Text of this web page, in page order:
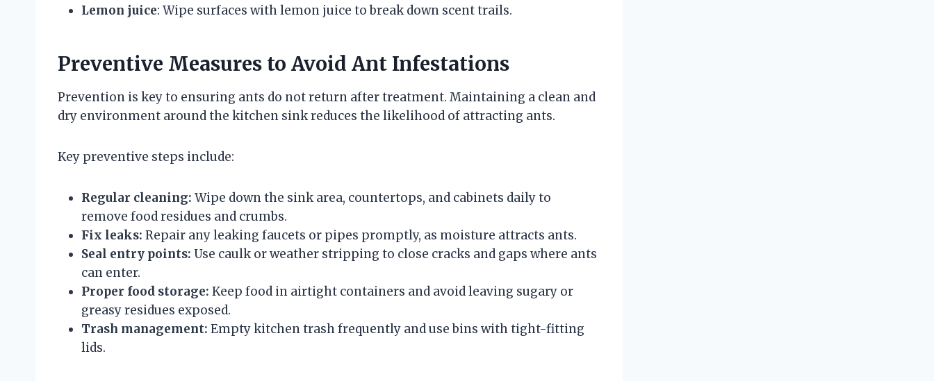
Lemon juice: Wipe surfaces with lemon juice to break down scent trails.
Preventive Measures to Avoid Ant Infestations
Prevention is key to ensuring ants do not return after treatment. Maintaining a clean and
dry environment around the kitchen sink reduces the likelihood of attracting ants.
Key preventive steps include:
Regular cleaning: Wipe down the sink area, countertops, and cabinets daily to
remove food residues and crumbs.
Fix leaks: Repair any leaking faucets or pipes promptly, as moisture attracts ants.
Seal entry points: Use caulk or weather stripping to close cracks and gaps where ants
can enter.
Proper food storage: Keep food in airtight containers and avoid leaving sugary or
greasy residues exposed.
Trash management: Empty kitchen trash frequently and use bins with tight-fitting
lids.